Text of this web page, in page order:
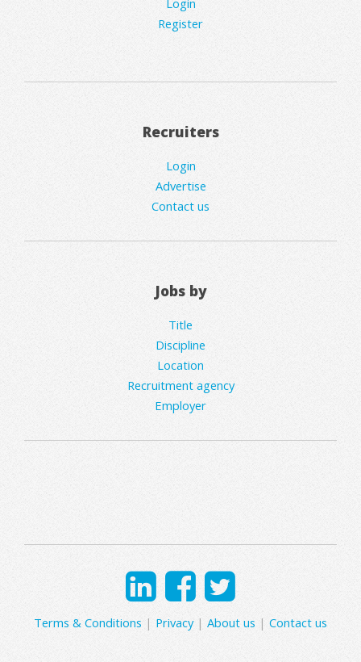
Register
Recruiters
Login
Advertise
Contact us
Jobs by
Title
Discipline
Location
Recruitment agency
Employer
Terms & Conditions | Privacy| About us | Contact us